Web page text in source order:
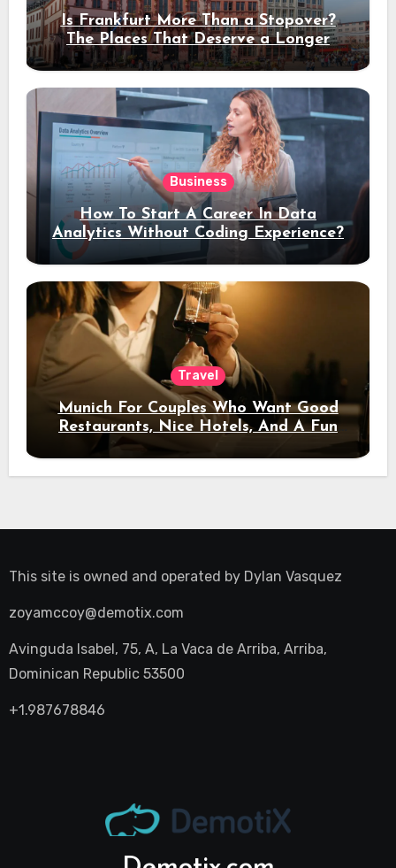
Is Frankfurt More Than a Stopover?
The Places That Deserve a Longer
Stay
Business
How To Start A Career In Data
Analytics Without Coding Experience?
Travel
Munich For Couples Who Want Good
Restaurants, Nice Hotels, And A Fun
Night Out
This site is owned and operated by Dylan Vasquez
zoyamccoy@demotix.com
Avinguda Isabel, 75, A, La Vaca de Arriba, Arriba,
Dominican Republic 53500
+1.987678846